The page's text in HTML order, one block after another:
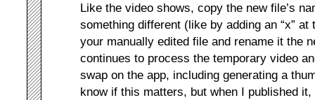
Like the video shows, copy the new file’s
something different (like by adding an “x”
your manually edited file and rename it the
continues to process the temporary video
swap on the app, including generating a
know if this matters, but when I published